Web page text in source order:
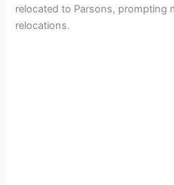
relocated to Parsons, prompting
relocations.